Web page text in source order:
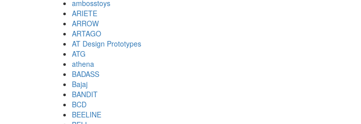
ambosstoys
ARIETE
ARROW
ARTAGO
AT Design Prototypes
ATG
athena
BADASS
Bajaj
BANDIT
BCD
BEELINE